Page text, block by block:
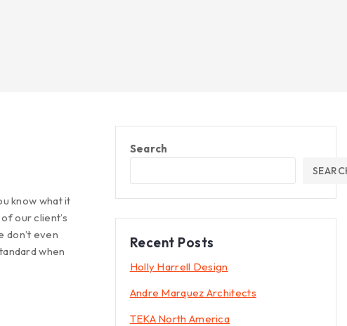
know what it
our client’s
don’t even
when
Search
Recent Posts
Holly Harrell Design
Andre Marquez Architects
TEKA North America